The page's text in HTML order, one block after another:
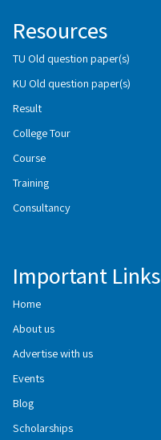
Resources
TU Old question paper(s)
KU Old question paper(s)
Result
College Tour
Course
Training
Consultancy
Important Links
Home
About us
Advertise with us
Events
Blog
Scholarships